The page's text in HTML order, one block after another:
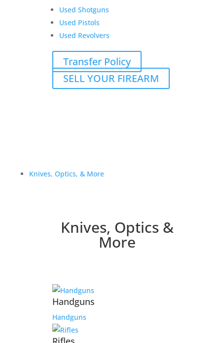
Used Shotguns
Used Pistols
Used Revolvers
Transfer Policy
SELL YOUR FIREARM
Knives, Optics, & More
Knives, Optics &
More
Handguns
Handguns